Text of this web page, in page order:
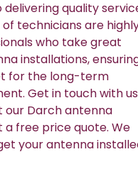
quality
technicians are
who take great
installations,
for the long-term
Get in touch with us
our Darch antenna
free price quote. We
your antenna